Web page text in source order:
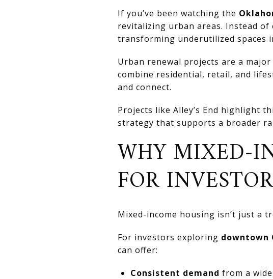
If you’ve been watching the
revitalizing urban areas. Instead
transforming underutilized spaces
Urban renewal projects are a
combine residential, retail, and
and connect.
Projects like Alley’s End highlight
strategy that supports a broader
WHY MIXED-
FOR
Mixed-income housing isn’t just a
For investors exploring downtown
can offer:
Consistent demand from a